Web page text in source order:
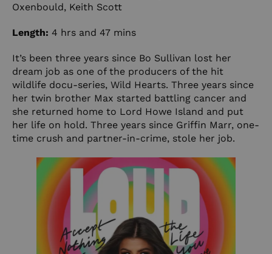
Oxenbould, Keith Scott
Length: 4 hrs and 47 mins
It’s been three years since Bo Sullivan lost her
dream job as one of the producers of the hit
wildlife docu-series, Wild Hearts. Three years since
her twin brother Max started battling cancer and
she returned home to Lord Howe Island and put
her life on hold. Three years since Griffin Marr, one-
time crush and partner-in-crime, stole her job.